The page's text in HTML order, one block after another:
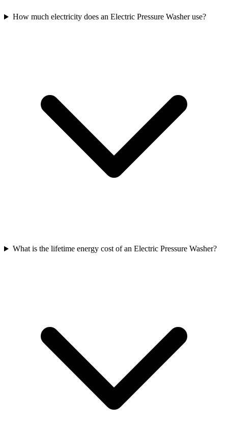
How much electricity does an Electric Pressure Washer use?
What is the lifetime energy cost of an Electric Pressure Washer?